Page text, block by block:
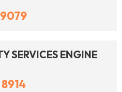
9079
SERVICES ENGINE
8914